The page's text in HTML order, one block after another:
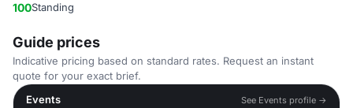
100Standing
Guide prices
Indicative pricing based on standard rates. Request an instant
quote for your exact brief.
Events
See Events profile →